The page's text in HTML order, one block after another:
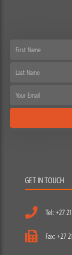
First
Last
Email
GET IN TOUCH
Tel: +27
Fax: +27